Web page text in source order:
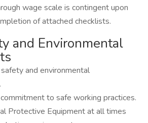
wage scale is contingent upon
of attached checklists.
and Environmental
and environmental
to safe working practices.
Protective Equipment at all times